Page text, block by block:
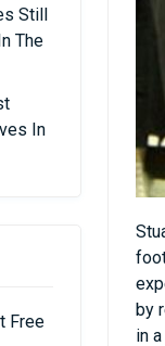
Still
The
In
Free
by
in